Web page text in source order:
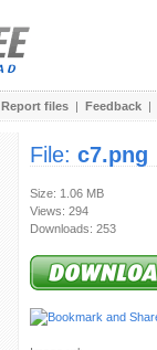
Report files | Feedback |
File: c7.png
Size: 1.06 MB
Views: 294
Downloads: 253